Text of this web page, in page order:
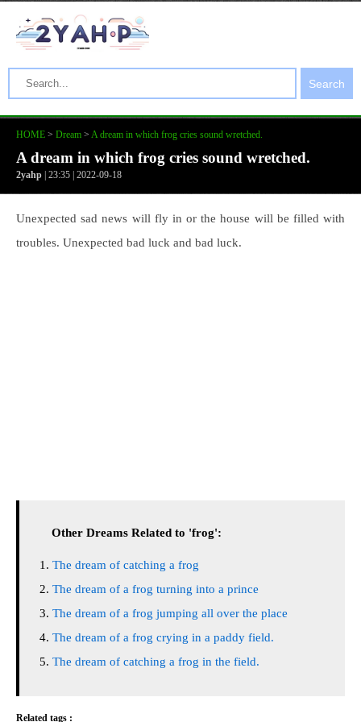
Search
HOME > Dream > A dream in which frog cries sound wretched.
A dream in which frog cries sound wretched.
2yahp | 23:35 | 2022-09-18
Unexpected sad news will fly in or the house will be filled with
troubles. Unexpected bad luck and bad luck.
Other Dreams Related to 'frog':
The dream of catching a frog
The dream of a frog turning into a prince
The dream of a frog jumping all over the place
The dream of a frog crying in a paddy field.
The dream of catching a frog in the field.
Related tags :